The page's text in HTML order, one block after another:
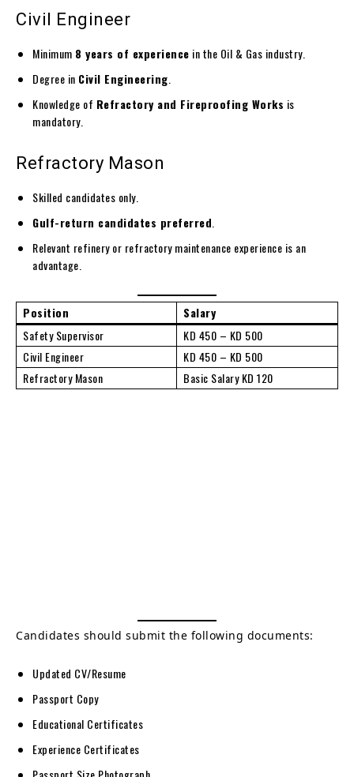
Civil Engineer
Minimum 8 years of experience in the Oil & Gas industry.
Degree in Civil Engineering
Knowledge of Refractory and Fireproofing Works is
mandatory.
Refractory Mason
Skilled candidates only.
Gulf-return candidates preferred
Relevant refinery or refractory maintenance experience is an
advantage.
Position
Salary
Safety Supervisor
KD 450 – KD 500
Civil Engineer
KD 450 – KD 500
Refractory Mason
Basic Salary KD 120
Candidates should submit the following documents:
Updated CV/Resume
Passport Copy
Educational Certificates
Experience Certificates